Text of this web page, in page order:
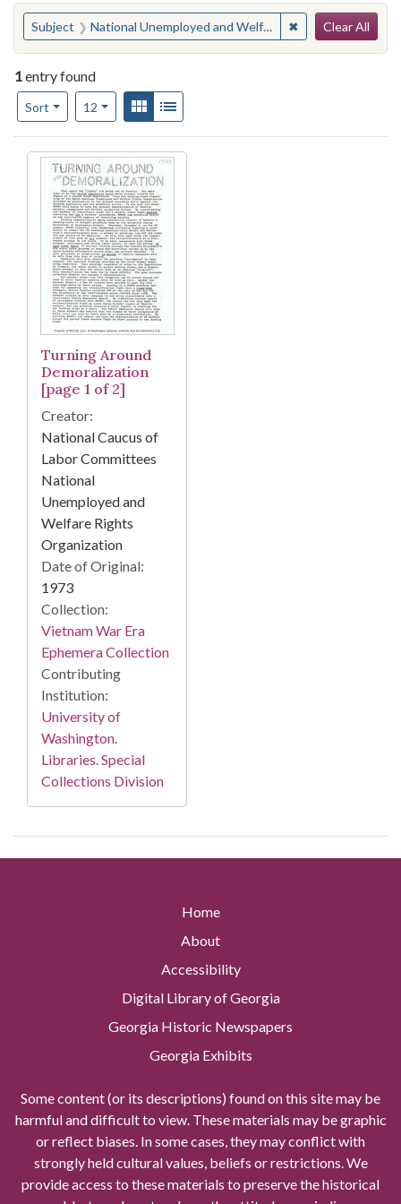
You searched for:
Subject National Unemployed and Welfare Rights Oganization ✖ Remove
Clear All
1entry found
Sort
Number of results to display per page
12per pageView results as:
Gallery
Search Results
Turning Around
Demoralization
[page 1 of 2]
Creator:
National Caucus of
Labor Committees
National
Unemployed and
Welfare Rights
Organization
Date of Original:
1973
Collection:
Vietnam War Era
Ephemera Collection
Contributing
Institution:
University of
Washington.
Libraries. Special
Collections Division
Home
About
Accessibility
Digital Library of Georgia
Georgia Historic Newspapers
Georgia Exhibits
Some content (or its descriptions) found on this site may be
harmful and difficult to view. These materials may be graphic
or reflect biases. In some cases, they may conflict with
strongly held cultural values, beliefs or restrictions. We
provide access to these materials to preserve the historical